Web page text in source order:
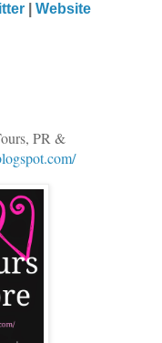
| Website
PR &